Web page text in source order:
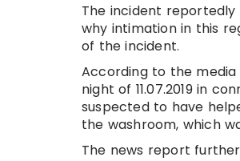
The incident reportedly
why intimation in this
of the incident.
According to the media
night of 11.07.2019 in
suspected to have
the washroom, which
The news report